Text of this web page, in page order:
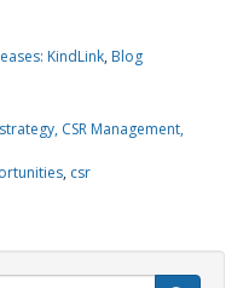
KindLink Blog
CSR Management,
csr